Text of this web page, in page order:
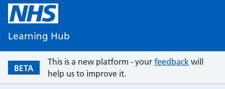
Learning Hub
BETA
This is a new platform - your feedback will
help us to improve it.